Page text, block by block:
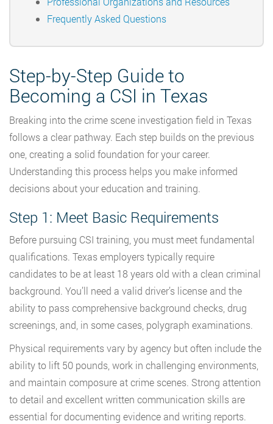
Frequently Asked Questions
Step-by-Step Guide to
Becoming a CSI in Texas
Breaking into the crime scene investigation field in Texas
follows a clear pathway. Each step builds on the previous
one, creating a solid foundation for your career.
Understanding this process helps you make informed
decisions about your education and training.
Step 1: Meet Basic Requirements
Before pursuing CSI training, you must meet fundamental
qualifications. Texas employers typically require
candidates to be at least 18 years old with a clean criminal
background. You’ll need a valid driver’s license and the
ability to pass comprehensive background checks, drug
screenings, and, in some cases, polygraph examinations.
Physical requirements vary by agency but often include the
ability to lift 50 pounds, work in challenging environments,
and maintain composure at crime scenes. Strong attention
to detail and excellent written communication skills are
essential for documenting evidence and writing reports.